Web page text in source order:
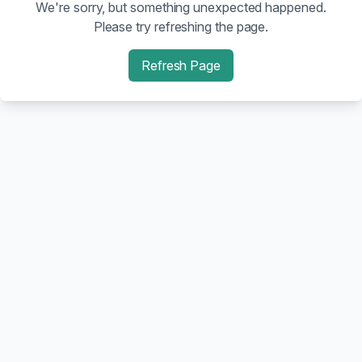
We're sorry, but something unexpected happened.
Please try refreshing the page.
Refresh Page